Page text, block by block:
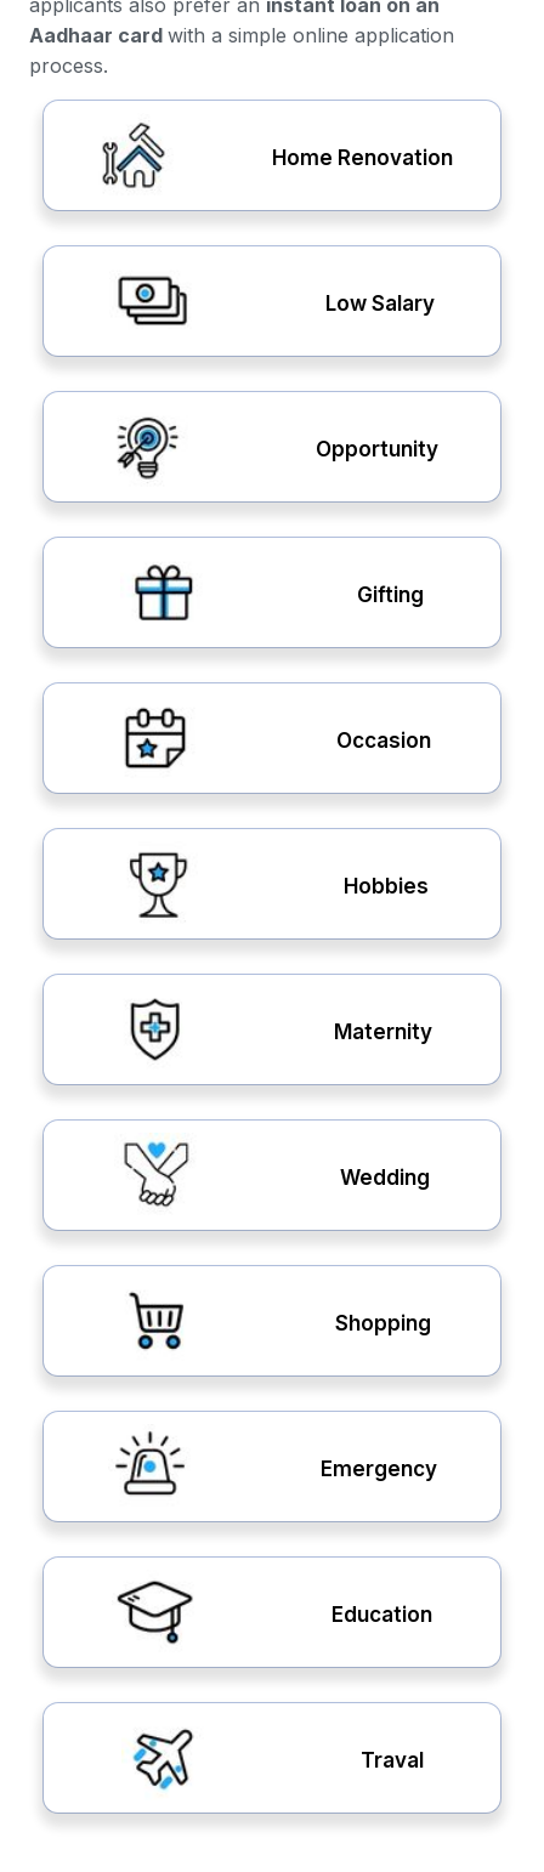
applicants also prefer an instant loan on an
Aadhaar card with a simple online application
process.
Home Renovation
Low Salary
Opportunity
Gifting
Occasion
Hobbies
Maternity
Wedding
Shopping
Emergency
Education
Traval